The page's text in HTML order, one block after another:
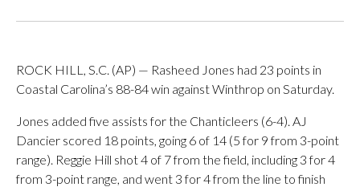
ROCK HILL, S.C. (AP) — Rasheed Jones had 23 points in
Coastal Carolina’s 88-84 win against Winthrop on Saturday.
Jones added five assists for the Chanticleers (6-4). AJ
Dancier scored 18 points, going 6 of 14 (5 for 9 from 3-point
range). Reggie Hill shot 4 of 7 from the field, including 3 for 4
from 3-point range, and went 3 for 4 from the line to finish